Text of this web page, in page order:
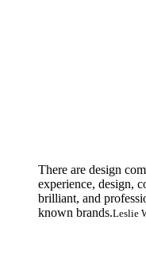
There are design
experience, design,
brilliant, and
known brands.Leslie